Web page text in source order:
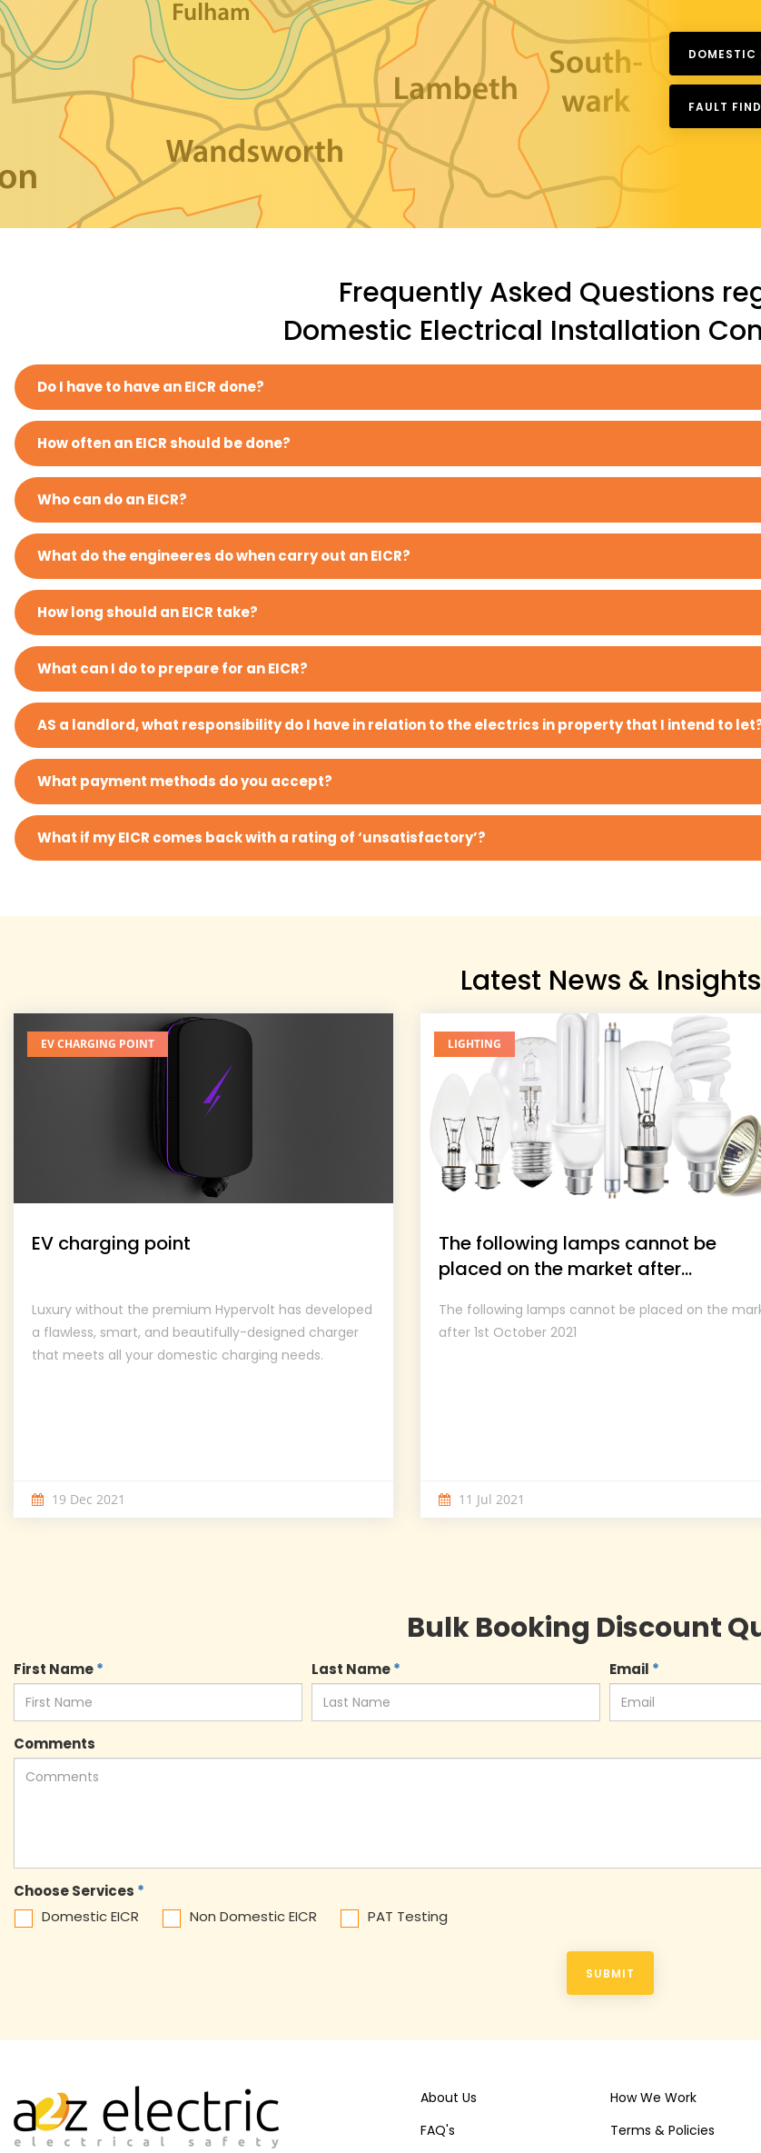
DOMESTIC
FAULT
Frequently Asked Questions
Domestic Electrical Installation
Do I have to have an EICR done?
How often an EICR should be done?
Who can do an EICR?
What do the engineeres do when carry out an EICR?
How long should an EICR take?
What can I do to prepare for an EICR?
AS a landlord, what responsibility do I have in relation to the electrics in property that I intend to
What payment methods do you accept?
What if my EICR comes back with a rating of ‘unsatisfactory’?
Latest News & Insights
EV CHARGING POINT
EV charging point
Luxury without the premium Hypervolt has developed
a flawless, smart, and beautifully-designed charger
that meets all your domestic charging needs.
19 Dec 2021
LIGHTING
The following lamps cannot be
placed on the market after...
The following lamps cannot be placed on the
after 1st October 2021
11 Jul 2021
Bulk Booking Discount
First Name* Last Name* Email *
Comments
Choose Services *
Domestic EICR
Non Domestic EICR PAT Testing
SUBMIT
About Us
How We Work
FAQ's
Terms & Policies